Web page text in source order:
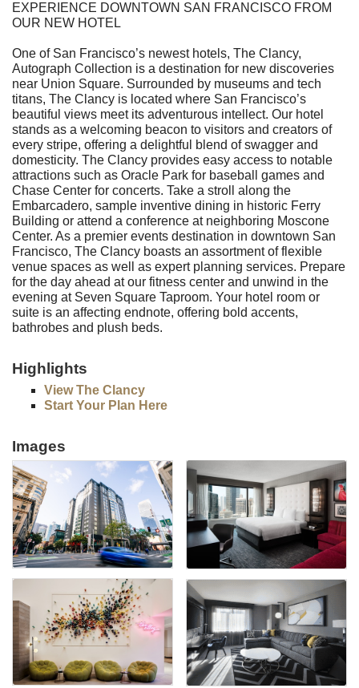
EXPERIENCE DOWNTOWN SAN FRANCISCO FROM
OUR NEW HOTEL
One of San Francisco’s newest hotels, The Clancy,
Autograph Collection is a destination for new discoveries
near Union Square. Surrounded by museums and tech
titans, The Clancy is located where San Francisco’s
beautiful views meet its adventurous intellect. Our hotel
stands as a welcoming beacon to visitors and creators of
every stripe, offering a delightful blend of swagger and
domesticity. The Clancy provides easy access to notable
attractions such as Oracle Park for baseball games and
Chase Center for concerts. Take a stroll along the
Embarcadero, sample inventive dining in historic Ferry
Building or attend a conference at neighboring Moscone
Center. As a premier events destination in downtown San
Francisco, The Clancy boasts an assortment of flexible
venue spaces as well as expert planning services. Prepare
for the day ahead at our fitness center and unwind in the
evening at Seven Square Taproom. Your hotel room or
suite is an affecting endnote, offering bold accents,
bathrobes and plush beds.
Highlights
View The Clancy
Start Your Plan Here
Images